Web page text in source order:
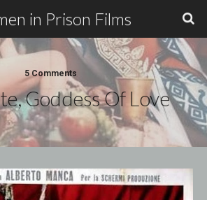
in Prison Films
5 Comments
Goddess Of Love